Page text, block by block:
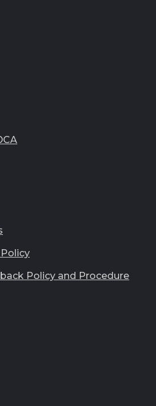
Policy and Procedure